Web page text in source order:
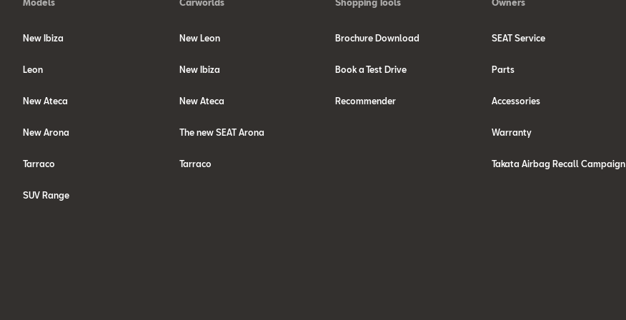
Models
New Ibiza
Leon
New Ateca
New Arona
Tarraco
SUV Range
Carworlds
New Leon
New Ibiza
New Ateca
The new SEAT Arona
Tarraco
Shopping Tools
Brochure Download
Book a Test Drive
Recommender
Owners
SEAT Service
Parts
Accessories
Warranty
Takata Airbag Recall Campaign